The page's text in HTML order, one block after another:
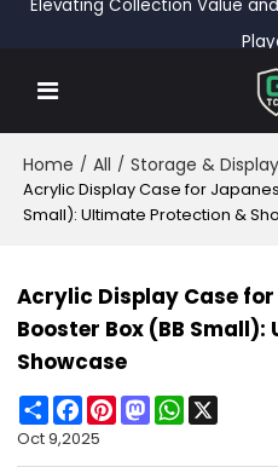
Elevating Collection Value
Home / All / Storage &
Acrylic Display Case for
Small): Ultimate Protection &
Acrylic Display Case
Booster Box (BB
Showcase
ShareFacebook
PinterestMastodonWhatsApp
Oct 9,2025